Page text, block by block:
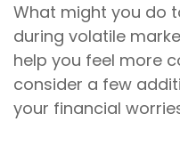
What might you do
during volatile
help you feel more
consider a few
your financial